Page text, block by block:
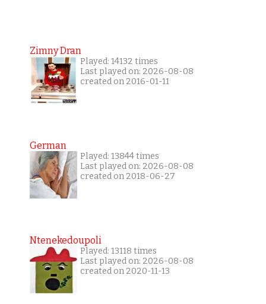
Zimny Dran
Played: 14132 times
Last played on: 2026-08-08
created on 2016-01-11
German
Played: 13844 times
Last played on: 2026-08-08
created on 2018-06-27
Ntenekedoupoli
Played: 13118 times
Last played on: 2026-08-08
created on 2020-11-13